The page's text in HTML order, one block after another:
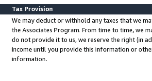
Tax Provision
We may deduct or withhold any taxes that we
the Associates Program. From time to time, we
do not provide it to us, we reserve the right (in
income until you provide this information or
information.